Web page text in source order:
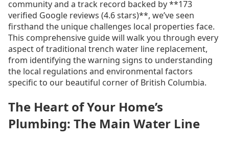
community and a track record backed by **173
verified Google reviews (4.6 stars)**, we’ve seen
firsthand the unique challenges local properties face.
This comprehensive guide will walk you through every
aspect of traditional trench water line replacement,
from identifying the warning signs to understanding
the local regulations and environmental factors
specific to our beautiful corner of British Columbia.
The Heart of Your Home’s
Plumbing: The Main Water Line